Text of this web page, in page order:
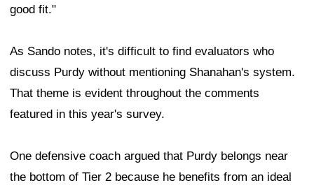
good fit."
As Sando notes, it's difficult to find evaluators who
discuss Purdy without mentioning Shanahan's system.
That theme is evident throughout the comments
featured in this year's survey.
One defensive coach argued that Purdy belongs near
the bottom of Tier 2 because he benefits from an ideal